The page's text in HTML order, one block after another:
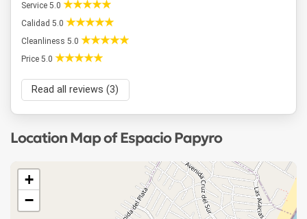
Service 5.0
Calidad 5.0
Cleanliness 5.0
Price 5.0
Read all reviews (3)
Location Map of Espacio Papyro
+
−